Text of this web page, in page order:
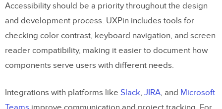
Accessibility should be a priority throughout the design
and development process. UXPin includes tools for
checking color contrast, keyboard navigation, and screen
reader compatibility, making it easier to document how
components serve users with different needs.
Integrations with platforms like Slack, JIRA, and Microsoft